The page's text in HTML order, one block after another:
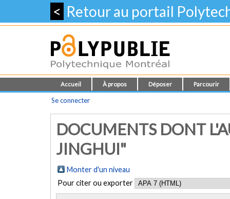
< Retour au portail
Accueil À propos Déposer Parcourir
Se connecter
DOCUMENTS DONT
JINGHUI"
Monter d'un niveau
Pour citer ou exporter